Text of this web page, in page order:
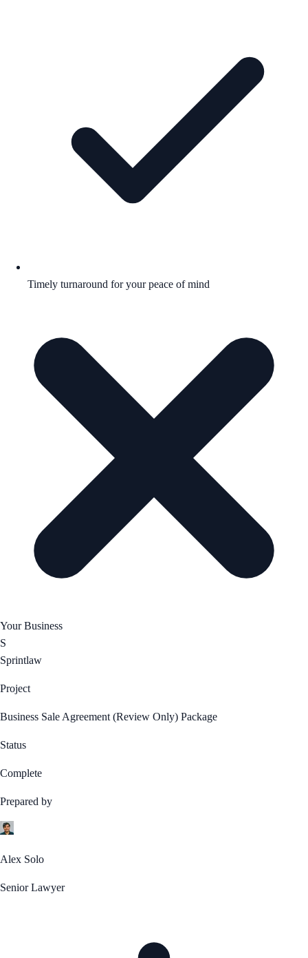
Timely turnaround for your peace of mind
Your Business
S
Sprintlaw
Project
Business Sale Agreement (Review Only) Package
Status
Complete
Prepared by
Alex Solo
Senior Lawyer